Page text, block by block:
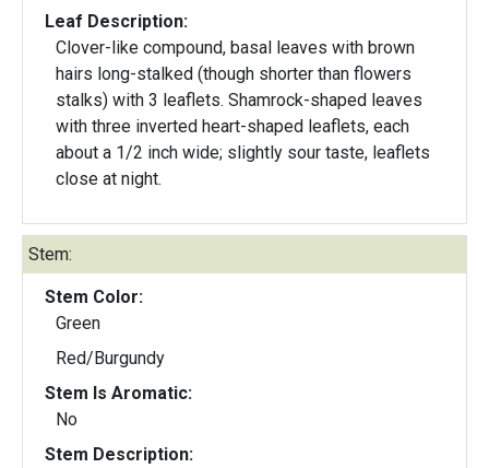
Leaf Description:
Clover-like compound, basal leaves with brown
hairs long-stalked (though shorter than flowers
stalks) with 3 leaflets. Shamrock-shaped leaves
with three inverted heart-shaped leaflets, each
about a 1/2 inch wide; slightly sour taste, leaflets
close at night.
Stem:
Stem Color:
Green
Red/Burgundy
Stem Is Aromatic:
No
Stem Description: